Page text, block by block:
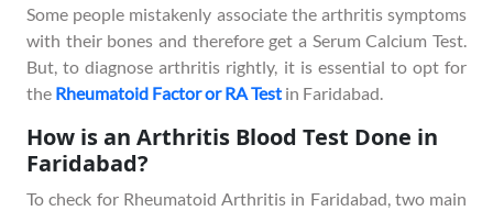
Some people mistakenly associate the arthritis symptoms
with their bones and therefore get a Serum Calcium Test.
But, to diagnose arthritis rightly, it is essential to opt for
the Rheumatoid Factor or RA Test in Faridabad.
How is an Arthritis Blood Test Done in
Faridabad?
To check for Rheumatoid Arthritis in Faridabad, two main